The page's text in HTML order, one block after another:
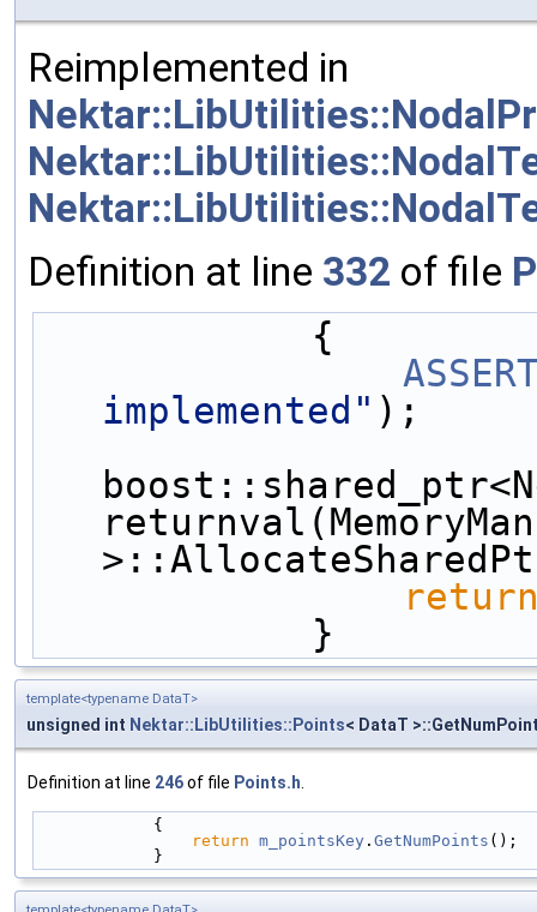
Reimplemented in
Definition at line 332 of file
            {
implemented" );
            }
template<typename DataT>
unsigned int Nektar::LibUtilities::Points< DataT
Definition at line 246of file Points.h
            {
return m_pointsKey . GetNumPoints ();
            }